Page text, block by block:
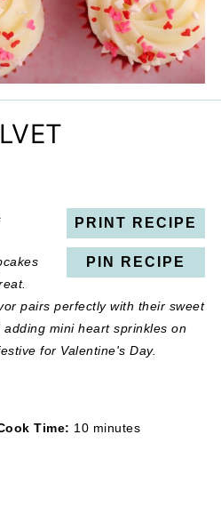
PRINT RECIPE
PIN RECIPE
pairs perfectly with their sweet
mini heart sprinkles on
for Valentine's Day.
Time: 10 minutes